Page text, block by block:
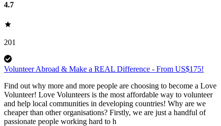
4.7
201
Volunteer Abroad & Make a REAL Difference - From US$175!
Find out why more and more people are choosing to become a Love
Volunteer! Love Volunteers is the most affordable way to volunteer
and help local communities in developing countries! Why are we
cheaper than other organisations? Firstly, we are just a handful of
passionate people working hard to h